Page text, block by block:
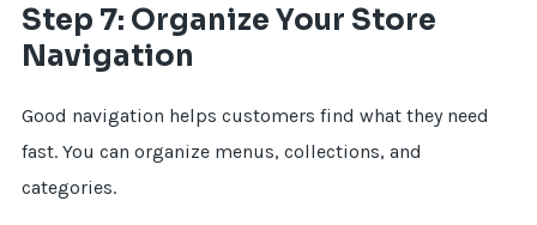
Step 7: Organize Your Store
Navigation
Good navigation helps customers find what they need
fast. You can organize menus, collections, and
categories.